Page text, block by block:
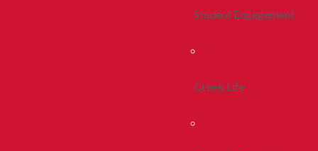
Student Engagement
Greek Life